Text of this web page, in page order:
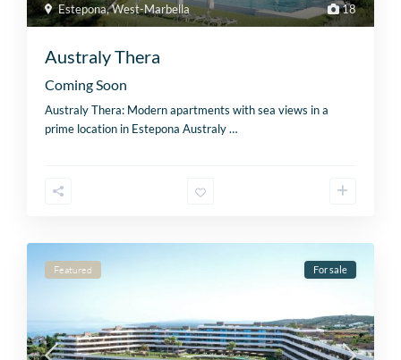
18
Estepona,West-Marbella
Australy Thera
Coming Soon
Australy Thera: Modern apartments with sea views in a
prime location in Estepona Australy…
Featured For sale